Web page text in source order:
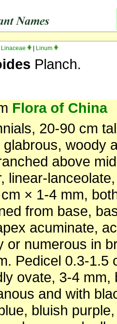
Linaceae Linum
Planch.
Flora of China
20-90 cm
woody
above
linear-
× 1-4 mm,
from base,
acuminate,
or numerous in
Pedicel 0.3-1.5
ovate, 3-4 mm,
and with
bluish